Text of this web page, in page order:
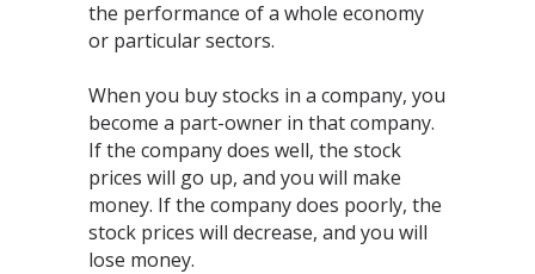
the performance of a whole economy
or particular sectors.
When you buy stocks in a company, you
become a part-owner in that company.
If the company does well, the stock
prices will go up, and you will make
money. If the company does poorly, the
stock prices will decrease, and you will
lose money.